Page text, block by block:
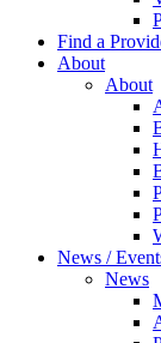
Find a
About
About
News /
News